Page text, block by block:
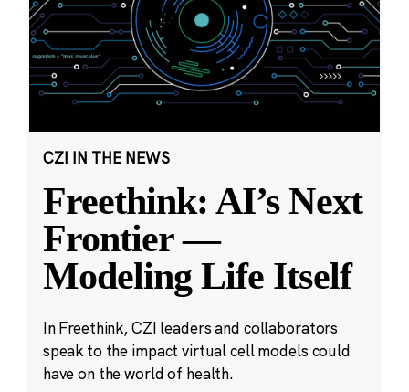
CZI IN THE NEWS
Freethink: AI’s Next
Frontier —
Modeling Life Itself
In Freethink, CZI leaders and collaborators
speak to the impact virtual cell models could
have on the world of health.